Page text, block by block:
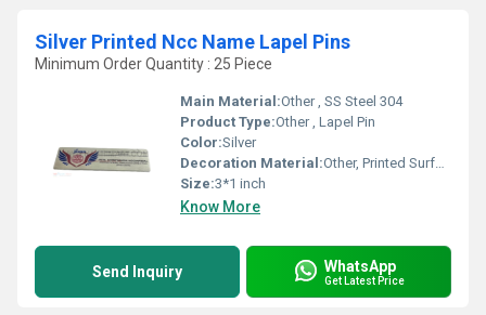
Silver Printed Ncc Name Lapel Pins
Minimum Order Quantity : 25 Piece
Main Material:Other , SS Steel 304
Product Type:Other , Lapel Pin
Color:Silver
Decoration Material:Other, Printed Surface
Size:3*1 inch
Know More
Send Inquiry WhatsApp
Get Latest Price